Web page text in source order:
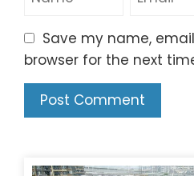
Save my name,
browser for the next